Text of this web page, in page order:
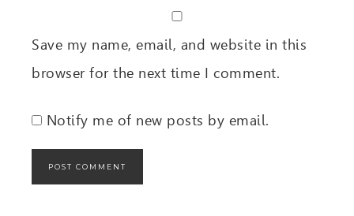
Save my name, email, and website in this
browser for the next time I comment.
Notify me of new posts by email.